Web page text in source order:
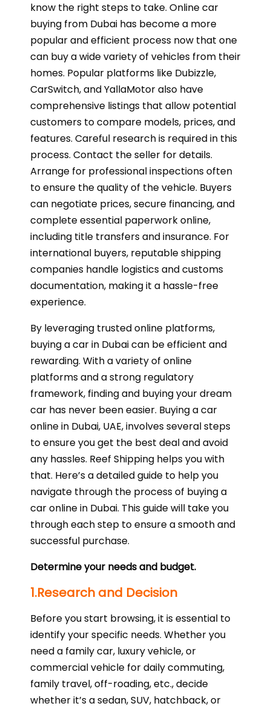
know the right steps to take. Online car
buying from Dubai has become a more
popular and efficient process now that one
can buy a wide variety of vehicles from their
homes. Popular platforms like Dubizzle,
CarSwitch, and YallaMotor also have
comprehensive listings that allow potential
customers to compare models, prices, and
features. Careful research is required in this
process. Contact the seller for details.
Arrange for professional inspections often
to ensure the quality of the vehicle. Buyers
can negotiate prices, secure financing, and
complete essential paperwork online,
including title transfers and insurance. For
international buyers, reputable shipping
companies handle logistics and customs
documentation, making it a hassle-free
experience.
By leveraging trusted online platforms,
buying a car in Dubai can be efficient and
rewarding. With a variety of online
platforms and a strong regulatory
framework, finding and buying your dream
car has never been easier. Buying a car
online in Dubai, UAE, involves several steps
to ensure you get the best deal and avoid
any hassles. Reef Shipping helps you with
that. Here’s a detailed guide to help you
navigate through the process of buying a
car online in Dubai. This guide will take you
through each step to ensure a smooth and
successful purchase.
Determine your needs and budget.
1.Research and Decision
Before you start browsing, it is essential to
identify your specific needs. Whether you
need a family car, luxury vehicle, or
commercial vehicle for daily commuting,
family travel, off-roading, etc., decide
whether it’s a sedan, SUV, hatchback, or